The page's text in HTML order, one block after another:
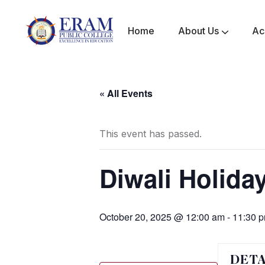
Home About Us
« All Events
This event has passed.
Diwali
October 20, 2025 @ 12:00 am- 11:30